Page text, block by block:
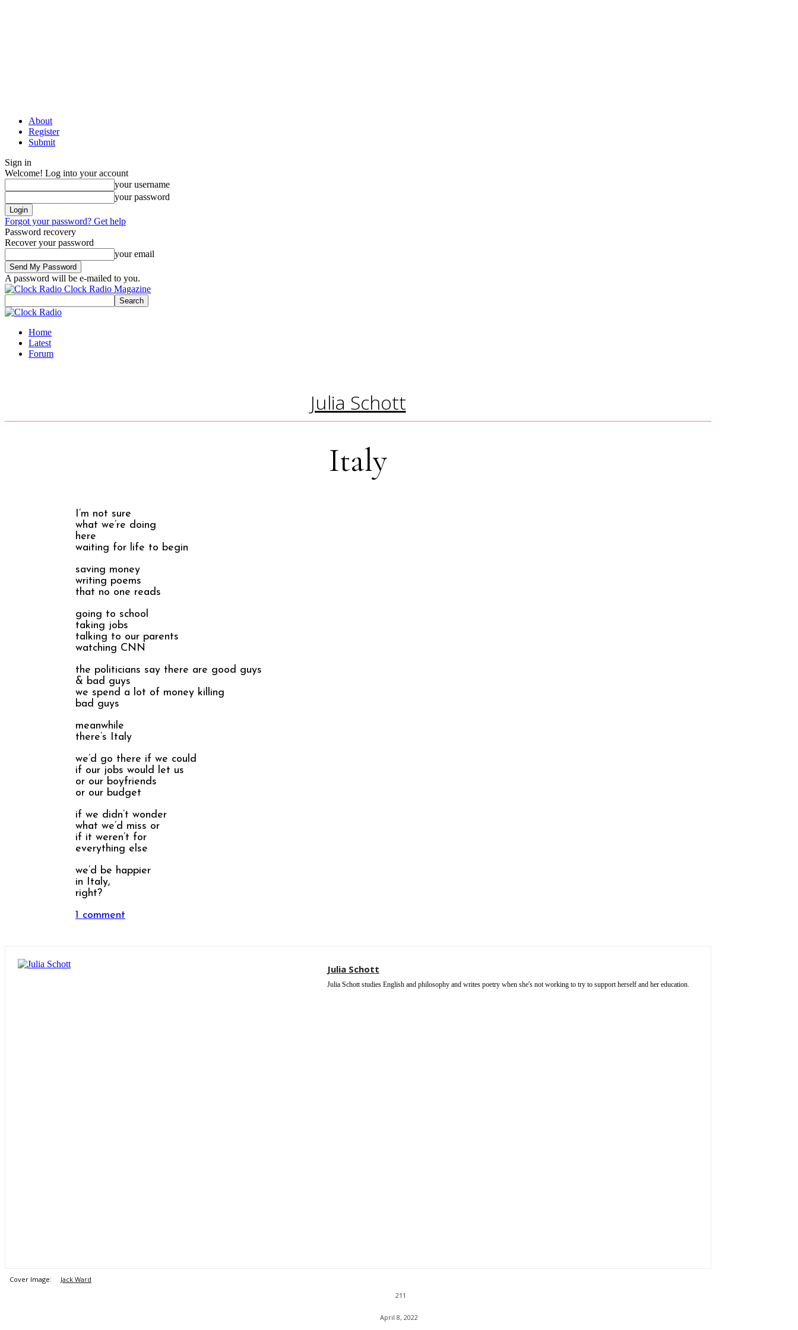
About
Register
Submit
Sign in
Welcome! Log into your account
your username
your password
Forgot your password? Get help
Password recovery
Recover your password
your email
A password will be e-mailed to you.
Clock Radio Magazine
Home
Latest
Forum
Julia Schott
Italy
I’m not sure
what we’re doing
here
waiting for life to begin
saving money
writing poems
that no one reads
going to school
taking jobs
talking to our parents
watching CNN
the politicians say there are good guys
& bad guys
we spend a lot of money killing
bad guys
meanwhile
there’s Italy
we’d go there if we could
if our jobs would let us
or our boyfriends
or our budget
if we didn’t wonder
what we’d miss or
if it weren’t for
everything else
we’d be happier
in Italy,
right?
1 comment
Julia Schott
Julia Schott studies English and philosophy and writes poetry when she's not working to try to support herself and her education.
Cover Image:
Jack Ward
211
April 8, 2022